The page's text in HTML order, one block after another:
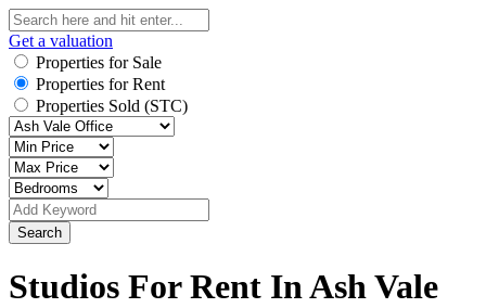
Get a valuation
Properties for Sale
Properties for Rent
Properties Sold (STC)
Search
Studios For Rent In Ash Vale